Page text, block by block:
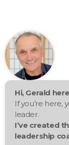
Hi, Gerald
If you’re here,
leader.
I’ve created
leadership